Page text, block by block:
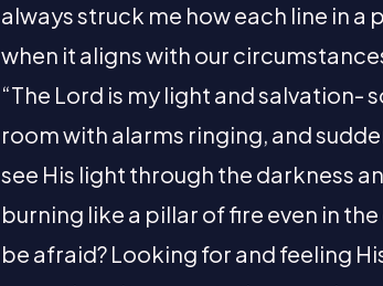
always struck me how each line in
when it aligns with our
“The Lord is my light and salvation-
room with alarms ringing, and
see His light through the darkness
burning like a pillar of fire even in
be afraid? Looking for and feeling